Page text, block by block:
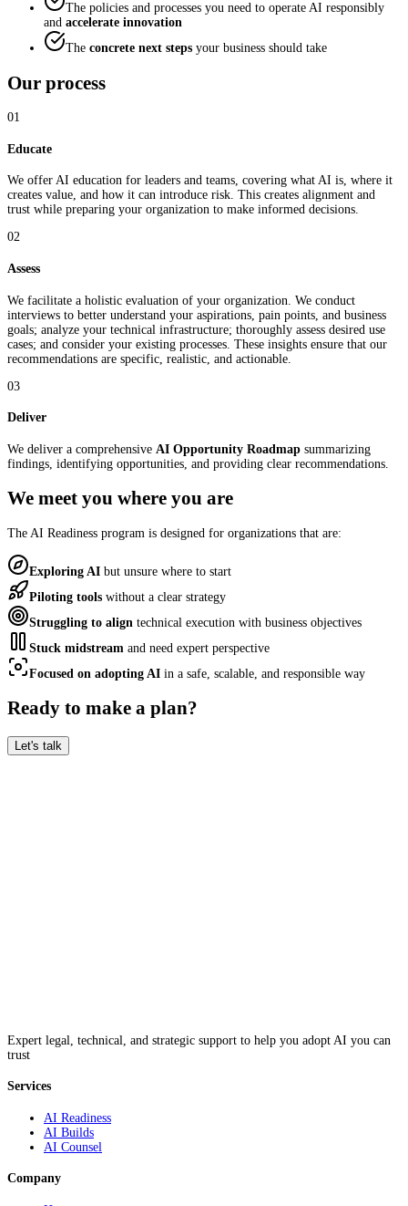
The policies and processes you need to operate AI responsibly
and accelerate innovation
The concrete next steps your business should take
Our process
01
Educate
We offer AI education for leaders and teams, covering what AI is, where it
creates value, and how it can introduce risk. This creates alignment and
trust while preparing your organization to make informed decisions.
02
Assess
We facilitate a holistic evaluation of your organization. We conduct
interviews to better understand your aspirations, pain points, and business
goals; analyze your technical infrastructure; thoroughly assess desired use
cases; and consider your existing processes. These insights ensure that our
recommendations are specific, realistic, and actionable.
03
Deliver
We deliver a comprehensive AI Opportunity Roadmap summarizing
findings, identifying opportunities, and providing clear recommendations.
We meet you where you are
The AI Readiness program is designed for organizations that are:
Exploring AI but unsure where to start
Piloting tools without a clear strategy
Struggling to align technical execution with business objectives
Stuck midstream and need expert perspective
Focused on adopting AI in a safe, scalable, and responsible way
Ready to make a plan?
Let's talk
Expert legal, technical, and strategic support to help you adopt AI you can
trust
Services
AI Readiness
AI Builds
AI Counsel
Company